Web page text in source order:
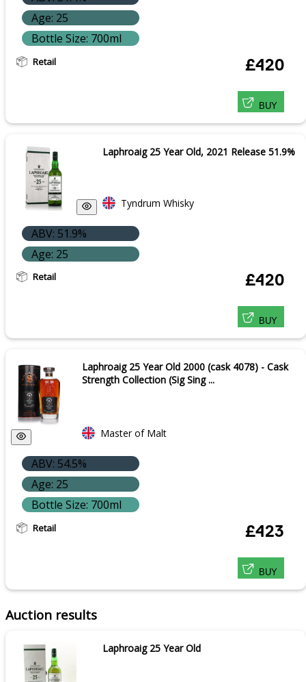
Age: 25
Bottle Size: 700ml
Retail £420
BUY
Laphroaig 25 Year Old, 2021 Release 51.9%
Tyndrum Whisky
ABV: 51.9%
Age: 25
Retail £420
BUY
Laphroaig 25 Year Old 2000 (cask 4078) - Cask
Strength Collection (Sig Sing ...
Master of Malt
ABV: 54.5%
Age: 25
Bottle Size: 700ml
Retail £423
BUY
Auction results
Laphroaig 25 Year Old